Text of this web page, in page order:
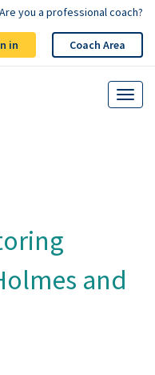
in Coach Area
Are you a professional coach?
and